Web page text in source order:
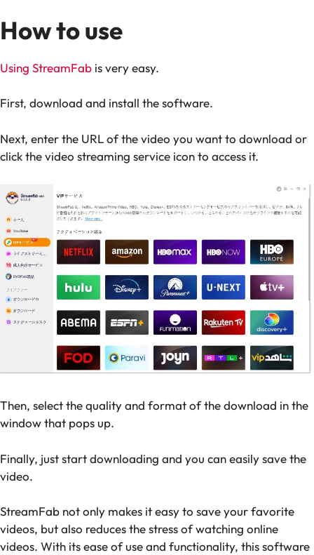
How to use
Using StreamFab is very easy.
First, download and install the software.
Next, enter the URL of the video you want to download or
click the video streaming service icon to access it.
Then, select the quality and format of the download in the
window that pops up.
Finally, just start downloading and you can easily save the
video.
StreamFab not only makes it easy to save your favorite
videos, but also reduces the stress of watching online
videos. With its ease of use and functionality, this software